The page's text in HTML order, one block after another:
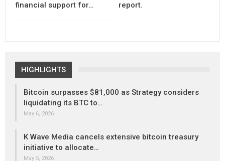
financial support for…
report.
HIGHLIGHTS
Bitcoin surpasses $81,000 as Strategy considers
liquidating its BTC to…
May 6, 2026
K Wave Media cancels extensive bitcoin treasury
initiative to allocate…
May 5, 2026